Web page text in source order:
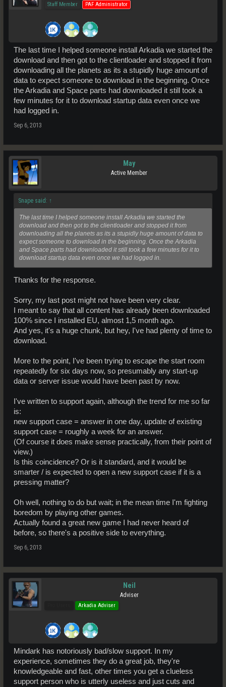
Staff Member PAF Administrator
The last time I helped someone install Arkadia we started the
download and then got to the clientloader and stopped it from
downloading all the planets as its a stupidly huge amount of
data to expect someone to download in the beginning. Once
the Arkadia and Space parts had downloaded it still took a
few minutes for it to download startup data even once we
had logged in.
Sep 6, 2013
May
Active Member
Snape said: ↑
The last time I helped someone install Arkadia we started the
download and then got to the clientloader and stopped it from
downloading all the planets as its a stupidly huge amount of data to
expect someone to download in the beginning. Once the Arkadia
and Space parts had downloaded it still took a few minutes for it to
download startup data even once we had logged in.
Thanks for the response.
Sorry, my last post might not have been very clear.
I meant to say that all content has already been downloaded
100% since I installed EU, almost 1,5 month ago.
And yes, it's a huge chunk, but hey, I've had plenty of time to
download.
More to the point, I've been trying to escape the start room
repeatedly for six days now, so presumably any start-up
data or server issue would have been past by now.
I've written to support again, although the trend for me so far
is:
new support case = answer in one day, update of existing
support case = roughly a week for an answer.
(Of course it does make sense practically, from their point of
view.)
Is this coincidence? Or is it standard, and it would be
smarter / is expected to open a new support case if it is a
pressing matter?
Oh well, nothing to do but wait; in the mean time I'm fighting
boredom by playing other games.
Actually found a great new game I had never heard of
before, so there's a positive side to everything.
Sep 6, 2013
Neil
Adviser
Arkadia Adviser
Mindark has notoriously bad/slow support. In my
experience, sometimes they do a great job, they're
knowledgeable and fast, other times you get a clueless
support person who is utterly useless and just cuts and